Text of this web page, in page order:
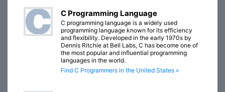
C Programming Language
C programming language is a widely used
programming language known for its efficiency
and flexibility. Developed in the early 1970s by
Dennis Ritchie at Bell Labs, C has become one of
the most popular and influential programming
languages in the world.
Find C Programmers in the United States »